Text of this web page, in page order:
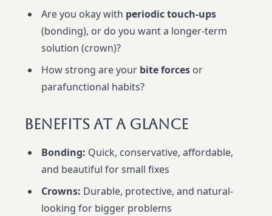
Are you okay with periodic touch-ups
(bonding), or do you want a longer-term
solution (crown)?
How strong are your bite forces or
parafunctional habits?
Benefits At A Glance
Bonding: Quick, conservative, affordable,
and beautiful for small fixes
Crowns: Durable, protective, and natural-
looking for bigger problems